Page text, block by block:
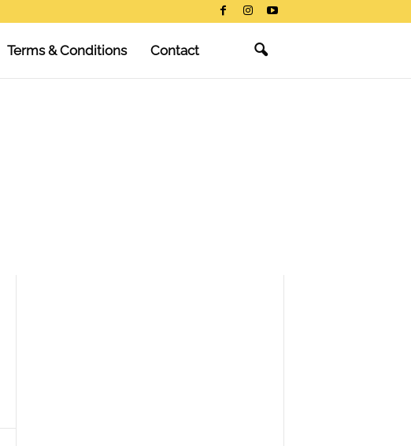
Terms & Conditions Contact